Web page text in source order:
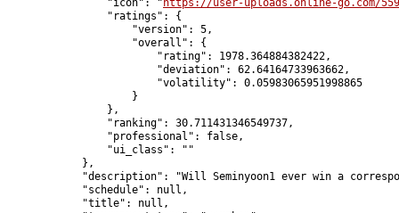
                "icon": "
https://user-uploads.online-go.com/
                "ratings": {
                    "version": 5,
                    "overall": {
                        "rating": 1978.364884382422,
                        "deviation": 62.64164733963662,
                        "volatility": 0.05983065951998865
                    }
                },
                "ranking": 30.711431346549737,
                "professional": false,
                "ui_class": ""
            },
"description": "Will Seminyoon1 ever win a
            "schedule": null,
            "title": null,